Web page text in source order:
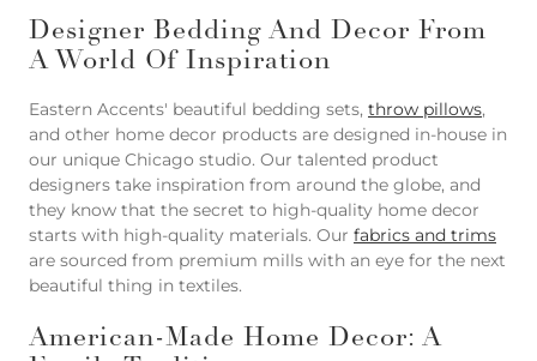
Designer Bedding And Decor From
A World Of Inspiration
Eastern Accents' beautiful bedding sets, throw pillows,
and other home decor products are designed in-house in
our unique Chicago studio. Our talented product
designers take inspiration from around the globe, and
they know that the secret to high-quality home decor
starts with high-quality materials. Our fabrics and trims
are sourced from premium mills with an eye for the next
beautiful thing in textiles.
American-Made Home Decor: A